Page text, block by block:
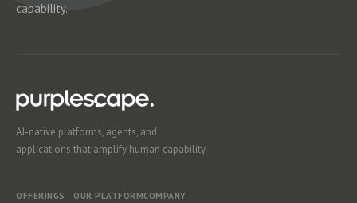
capability.
AI-native platforms, agents, and
applications that amplify human capability.
OFFERINGS OUR PLATFORMCOMPANY